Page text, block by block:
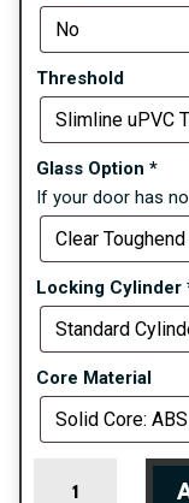
Threshold
Glass Option *
If your door has
Locking Cylinder
Core Material